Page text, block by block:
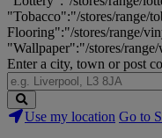
"Tobacco":"/stores/range/
Flooring":"/stores/range/
"Wallpaper":"/stores/
Enter a city, town or post
Search
Stores
Use my location Go to